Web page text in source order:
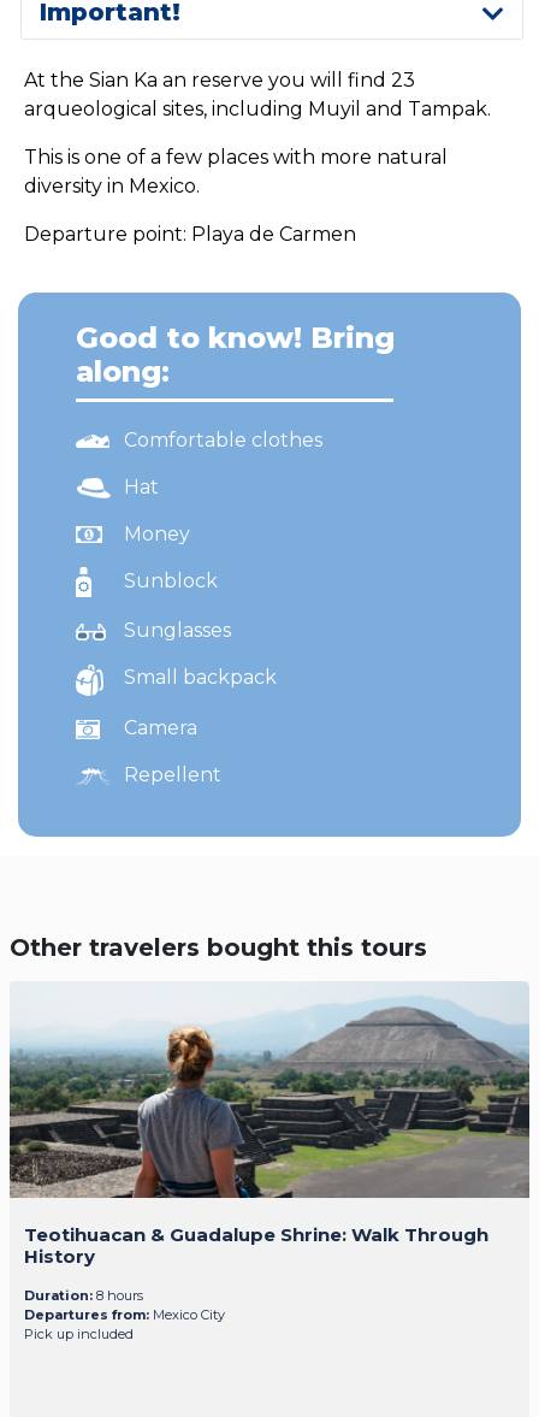
Important!
At the Sian Ka an reserve you will find 23
arqueological sites, including Muyil and Tampak.
This is one of a few places with more natural
diversity in Mexico.
Departure point: Playa de Carmen
Good to know! Bring
along:
Comfortable clothes
Hat
Money
Sunblock
Sunglasses
Small backpack
Camera
Repellent
Other travelers bought this tours
Teotihuacan & Guadalupe Shrine: Walk Through
History
Duration: 8 hours
Departures from: Mexico City
Pick up included